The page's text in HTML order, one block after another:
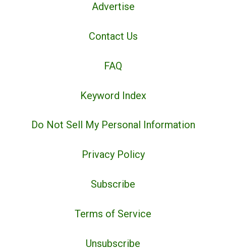
Advertise
Contact Us
FAQ
Keyword Index
Do Not Sell My Personal Information
Privacy Policy
Subscribe
Terms of Service
Unsubscribe